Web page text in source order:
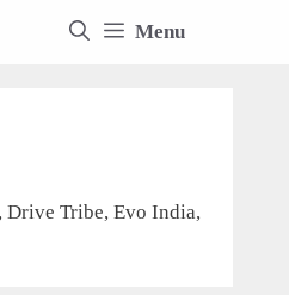
Menu
Drive Tribe, Evo India,